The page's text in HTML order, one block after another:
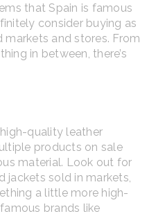
that Spain is famous
consider buying as
and stores. From
in between, there’s
quality leather
products on sale
material. Look out for
jackets sold in markets,
a little more high-
brands like